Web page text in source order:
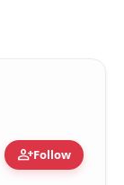
person_addFollow